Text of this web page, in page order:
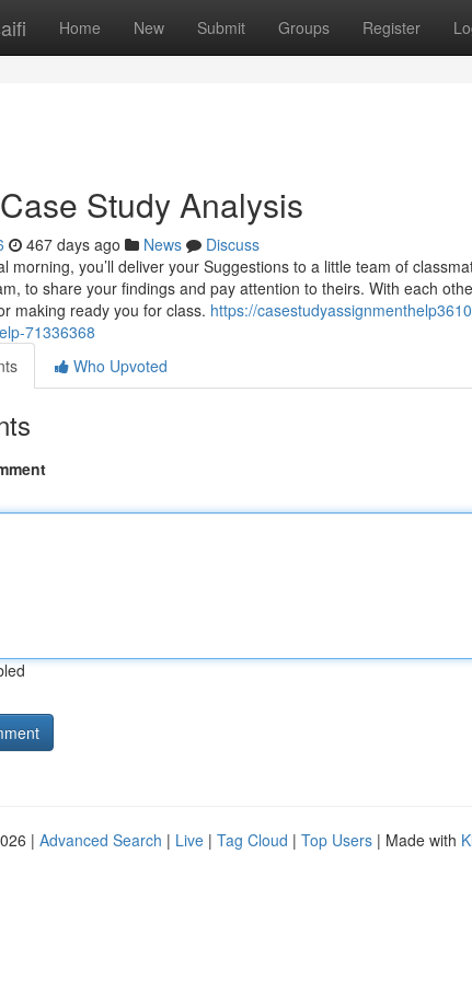
Home New Submit Groups Register
Study Analysis
467 days ago News
Discuss
morning, you’ll deliver your Suggestions to a little team of
to share your findings and pay attention to theirs. With each
making ready you for class. https://
71336368
Who Upvoted
| Advanced Search | Live | Tag Cloud | Top Users | Made with